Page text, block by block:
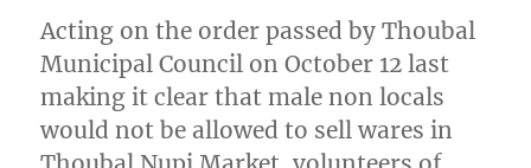
Acting on the order passed by Thoubal
Municipal Council on October 12 last
making it clear that male non locals
would not be allowed to sell wares in